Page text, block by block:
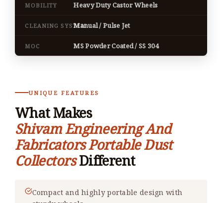
MOBILITY Heavy Duty Castor Wheels
CLEANING SYSTEMManual / Pulse Jet
MOC MS Powder Coated / SS 304
UNIQUE FEATURES
What Makes
Shivam Engineering And
Fabricators Portable Dust
CollectorsDifferent
Compact and highly portable design with